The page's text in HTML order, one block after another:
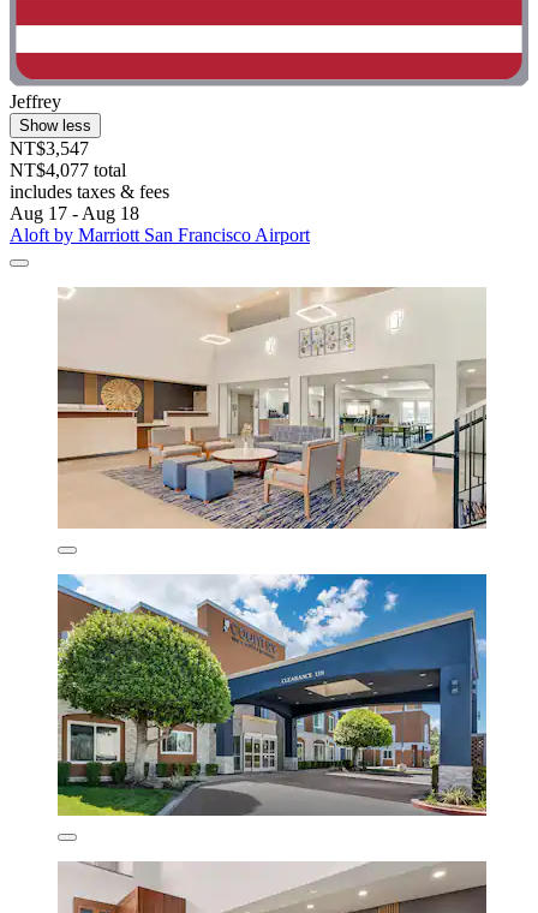
Jeffrey
Show less
NT$3,547
NT$4,077 total
includes taxes & fees
Aug 17 - Aug 18
Aloft by Marriott San Francisco Airport